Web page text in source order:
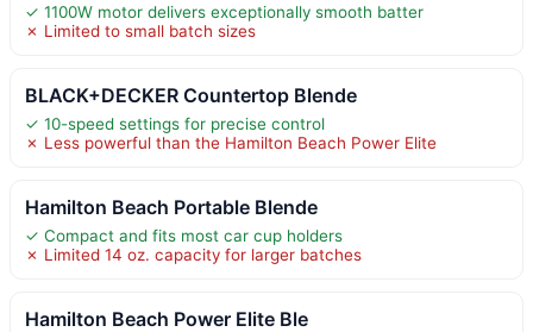
✓ 1100W motor delivers exceptionally smooth batter
✗ Limited to small batch sizes
BLACK+DECKER Countertop Blende
✓ 10-speed settings for precise control
✗ Less powerful than the Hamilton Beach Power Elite
Hamilton Beach Portable Blende
✓ Compact and fits most car cup holders
✗ Limited 14 oz. capacity for larger batches
Hamilton Beach Power Elite Ble